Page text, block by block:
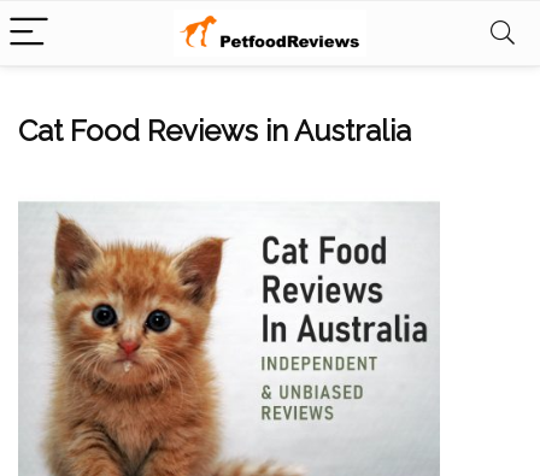
Cat Food Reviews in Australia